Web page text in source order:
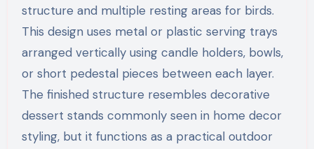
structure and multiple resting areas for birds.
This design uses metal or plastic serving trays
arranged vertically using candle holders, bowls,
or short pedestal pieces between each layer.
The finished structure resembles decorative
dessert stands commonly seen in home decor
styling, but it functions as a practical outdoor